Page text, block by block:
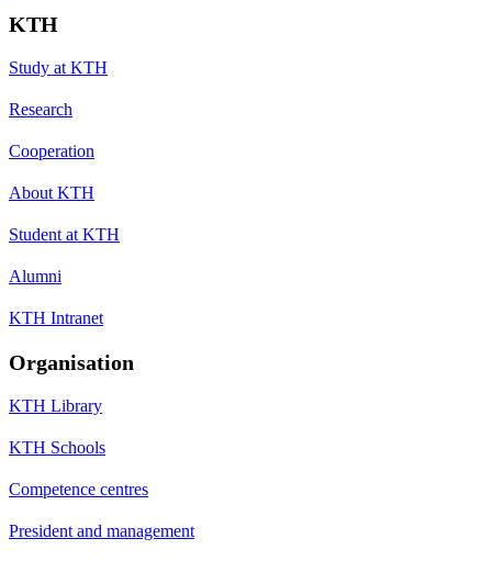
KTH
Study at KTH
Research
Cooperation
About KTH
Student at KTH
Alumni
KTH Intranet
Organisation
KTH Library
KTH Schools
Competence centres
President and management